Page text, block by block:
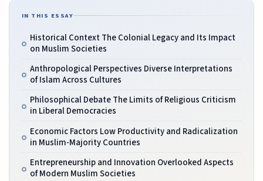
IN THIS ESSAY
Historical Context The Colonial Legacy and Its Impact
on Muslim Societies
Anthropological Perspectives Diverse Interpretations
of Islam Across Cultures
Philosophical Debate The Limits of Religious Criticism
in Liberal Democracies
Economic Factors Low Productivity and Radicalization
in Muslim-Majority Countries
Entrepreneurship and Innovation Overlooked Aspects
of Modern Muslim Societies